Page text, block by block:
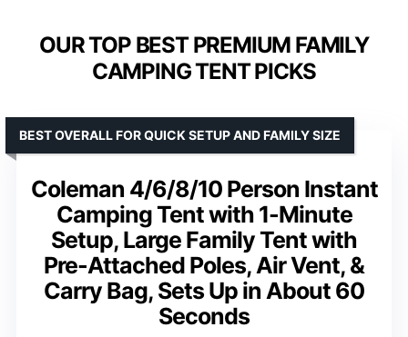
OUR TOP BEST PREMIUM FAMILY
CAMPING TENT PICKS
Coleman 4/6/8/10 Person Instant
Camping Tent with 1-Minute
Setup, Large Family Tent with
Pre-Attached Poles, Air Vent, &
Carry Bag, Sets Up in About 60
Seconds
BEST OVERALL FOR QUICK SETUP AND FAMILY SIZE